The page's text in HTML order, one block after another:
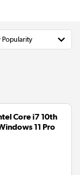
Core i7 10th
11 Pro